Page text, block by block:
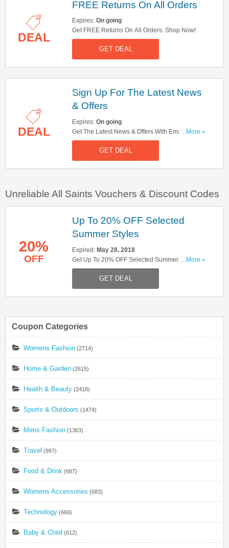
DEAL
FREE Returns On All Orders
Expires: On going
Get FREE Returns On All Orders. Shop Now!
GET DEAL
DEAL
Sign Up For The Latest News
& Offers
Expires: On going
Get The Latest News & Offers With Email Sign
Up. Register Now!
...More »
GET DEAL
Unreliable All Saints Vouchers & Discount Codes
20%
OFF
Up To 20% OFF Selected
Summer Styles
Expired: May 28, 2018
Get Up To 20% OFF Selected Summer Styles .
Shop Now!
...More »
GET DEAL
Coupon Categories
Womens Fashion (2714)
Home & Garden (2615)
Health & Beauty (2418)
Sports & Outdoors (1474)
Mens Fashion (1363)
Travel (997)
Food & Drink (687)
Womens Accessories (683)
Technology (666)
Baby & Child (612)